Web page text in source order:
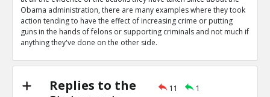
0
0
Level:1
TE
Eric 04-Apr 2020
0
0
Level:1
Obama administration, there are many examples where they took
action tending to have the effect of increasing crime or putting
guns in the hands of felons or supporting criminals and not much if
anything they've done on the other side.
Replies to the
11 1